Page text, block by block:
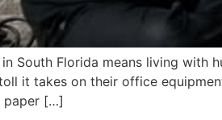
South Florida means living with
it takes on their office
paper […]